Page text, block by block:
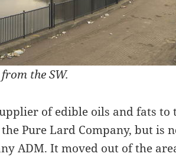
the SW.
of edible oils and fats to
Pure Lard Company, but is
ADM. It moved out of the